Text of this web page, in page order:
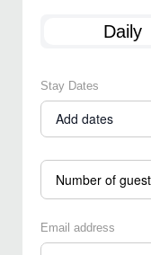
Daily
Stay Dates
Add dates
Number of
Email address